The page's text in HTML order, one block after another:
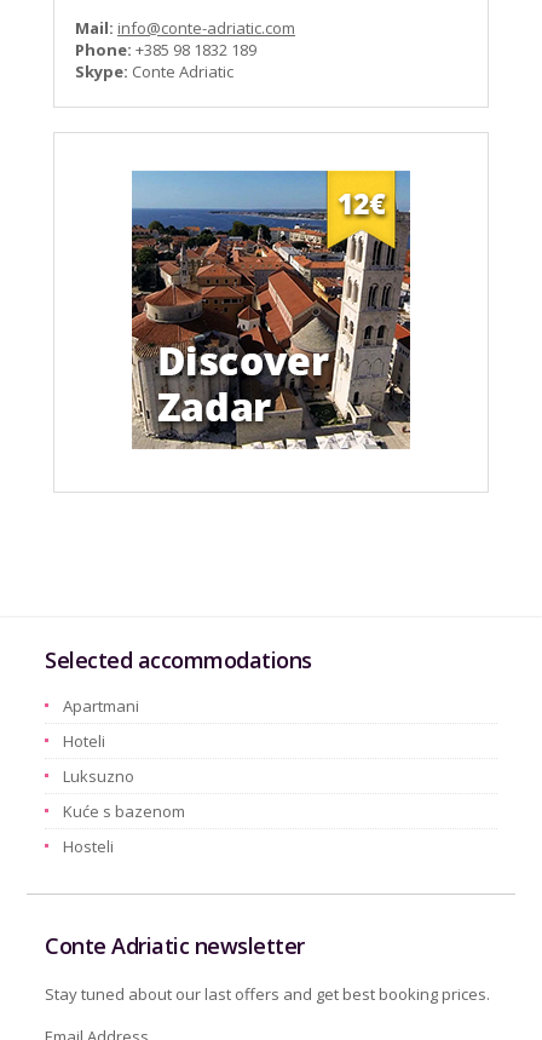
Mail: info@conte-adriatic.com
Phone: +385 98 1832 189
Skype: Conte Adriatic
Selected accommodations
Apartmani
Hoteli
Luksuzno
Kuće s bazenom
Hosteli
Conte Adriatic newsletter
Stay tuned about our last offers and get best booking prices.